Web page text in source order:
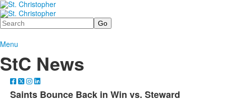
Search
Menu
StC News
Saints Bounce Back in Win vs. Steward